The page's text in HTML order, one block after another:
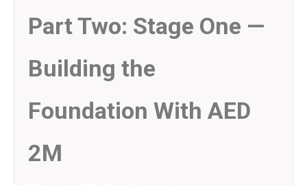
Part Two: Stage One —
Building the
Foundation With AED
2M